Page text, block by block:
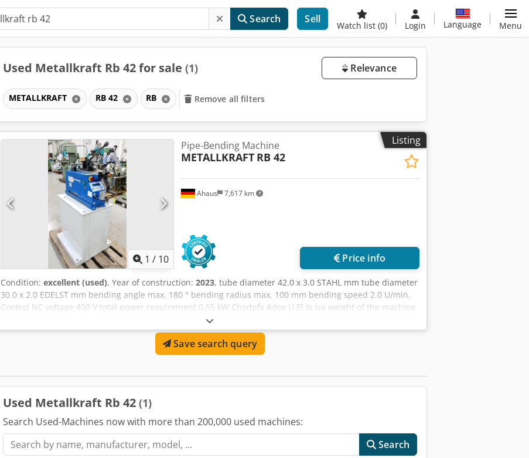
Search Sell
Watch list (0) Login Language Menu
Used Metallkraft Rb 42 for sale (1) Relevance
METALLKRAFT RB 42 RB Remove all filters
Listing
1 / 10
Ahaus 7,617 km
Pipe-Bending Machine
METALLKRAFT RB 42
Price info
Condition: excellent (used), Year of construction: 2023, tube diameter 42.0 x 3.0 STAHL mm tube diameter
30.0 x 2.0 EDELST mm bending angle max. 180 ° bending radius max. 100 mm bending speed 2.0 U/min.
Control NC voltage 400 V total power requirement 0.55 kW Chodpfx Adox U El Is Isa weight of the machine
ca. 115 kg Current new price approx. 4.200 Euro Very good condition / with machine base Description: -
NC electro-motor tube bending machine - mandrelless * up to 50 programs can be stored - Automatically
returns to the starting position - Maximum bending capacity for 42 x 3.0 mm steel tubes - Excellent
bending quality with very tight bending radii (from 2x tube diameter) . and bending angles between 0°
Save search query
Used Metallkraft Rb 42 (1)
Search Used-Machines now with more than 200,000 used machines:
Search